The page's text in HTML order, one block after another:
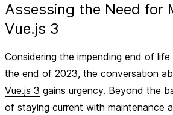
Assessing the Need for
Vue.js 3
Considering the impending end of
the end of 2023, the conversation
Vue.js 3 gains urgency. Beyond the
of staying current with maintenance